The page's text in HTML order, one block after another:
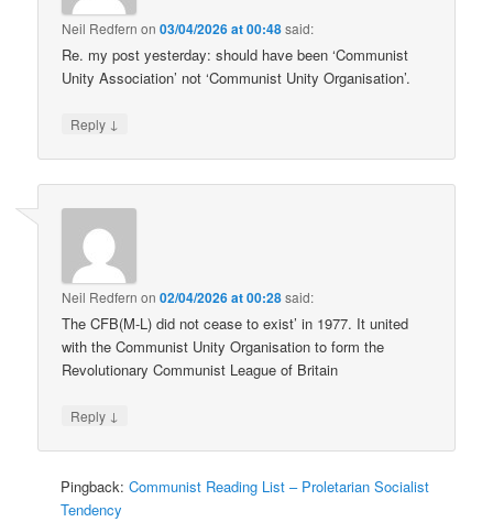
Neil Redfern on03/04/2026 at 00:48said:
Re. my post yesterday: should have been ‘Communist
Unity Association’ not ‘Communist Unity Organisation’.
Reply ↓
Neil Redfern on02/04/2026 at 00:28said:
The CFB(M-L) did not cease to exist’ in 1977. It united
with the Communist Unity Organisation to form the
Revolutionary Communist League of Britain
Reply ↓
Pingback:Communist Reading List – Proletarian Socialist
Tendency